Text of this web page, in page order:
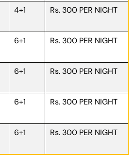
4+1 Rs. 300 PER NIGHT
6+1 Rs. 300 PER NIGHT
6+1 Rs. 300 PER NIGHT
6+1 Rs. 300 PER NIGHT
6+1 Rs. 300 PER NIGHT